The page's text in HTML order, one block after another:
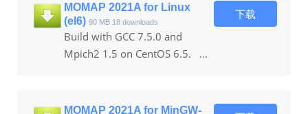
MOMAP 2021A for Linux
(el6) 90 MB 18 downloads
Build with GCC 7.5.0 and
Mpich2 1.5 on CentOS 6.5. ...
下载
MOMAP 2021A for MinGW-